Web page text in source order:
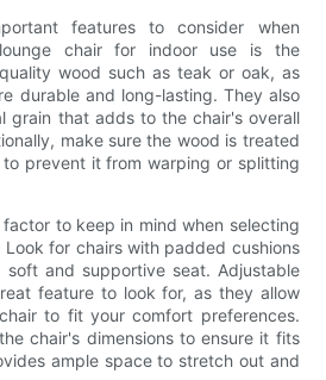
features to consider when
chair for indoor use is the
wood such as teak or oak, as
durable and long-lasting. They also
grain that adds to the chair's overall
make sure the wood is treated
prevent it from warping or splitting
to keep in mind when selecting
Look for chairs with padded cushions
and supportive seat. Adjustable
feature to look for, as they allow
to fit your comfort preferences.
chair's dimensions to ensure it fits
ample space to stretch out and